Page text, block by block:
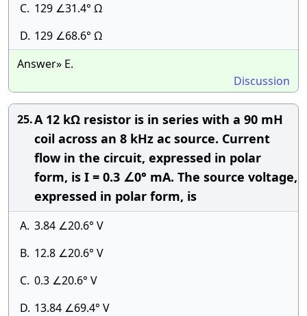
C. 129 ∠31.4° Ω
D. 129 ∠68.6° Ω
Answer» E.
Discussion
25.A 12 kΩ resistor is in series with a 90 mH
coil across an 8 kHz ac source. Current
flow in the circuit, expressed in polar
form, is I = 0.3 ∠0° mA. The source voltage,
expressed in polar form, is
A. 3.84 ∠20.6° V
B. 12.8 ∠20.6° V
C. 0.3 ∠20.6° V
D. 13.84 ∠69.4° V